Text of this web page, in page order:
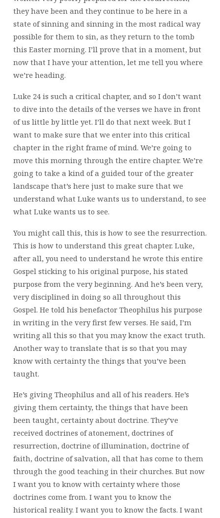
they have been and they continue to be here in a
state of sinning and sinning in the most radical way
possible for them to sin, as they return to the tomb
this Easter morning. I’ll prove that in a moment, but
now that I have your attention, let me tell you where
we’re heading.
Luke 24 is such a critical chapter, and so I don’t want
to dive into the details of the verses we have in front
of us little by little yet. I’ll do that next week. But I
want to make sure that we enter into this critical
chapter in the right frame of mind. We’re going to
move this morning through the entire chapter. We’re
going to take a kind of a guided tour of the greater
landscape that’s here just to make sure that we
understand what Luke wants us to understand, to see
what Luke wants us to see.
You might call this, this is how to see the resurrection.
This is how to understand this great chapter. Luke,
after all, you need to understand he wrote this entire
Gospel sticking to his original purpose, his stated
purpose from the very beginning. And he’s been very,
very disciplined in doing so all throughout this
Gospel. He told his benefactor Theophilus his purpose
in writing in the very first few verses. He said, I’m
writing all this so that you may know the exact truth.
Another way to translate that is so that you may
know with certainty the things that you’ve been
taught.
He’s giving Theophilus and all of his readers. He’s
giving them certainty, the things that have been
been taught, certainty about doctrine. They’ve
received doctrines of atonement, doctrines of
resurrection, doctrine of illumination, doctrine of
faith, doctrine of salvation, all that has come to them
through the good teaching in their churches. But now
I want you to know with certainty where those
doctrines come from. I want you to know the
historical reality. I want you to know the facts. I want